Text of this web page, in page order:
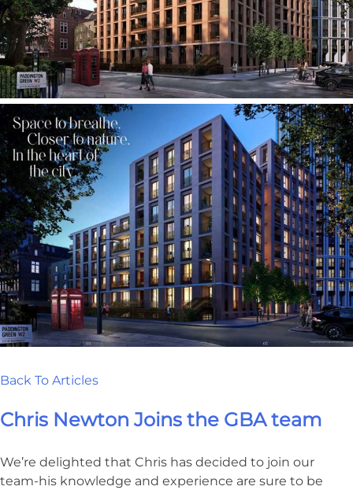
Back To Articles
Chris Newton Joins the GBA team
We’re delighted that Chris has decided to join our
team-his knowledge and experience are sure to be